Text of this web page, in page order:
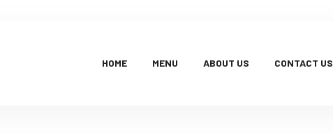
HOME MENU ABOUT US CONTACT US